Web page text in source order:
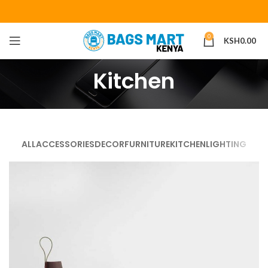
0 KSH0.00
Kitchen
ALLACCESSORIESDECORFURNITUREKITCHENLIGHTING